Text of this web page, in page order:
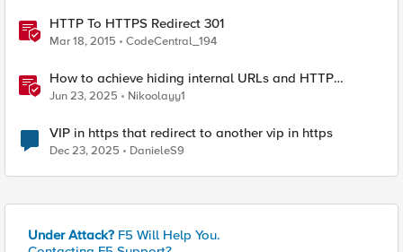
HTTP To HTTPS Redirect 301
Mar 18, 2015 CodeCentral_194
How to achieve hiding internal URLs and HTTP
dynamic redirection with F5 XC HTTP Load Balancer
Jun 23, 2025 Nikoolayy1
VIP in https that redirect to another vip in https
Dec 23, 2025 DanieleS9
Under Attack? F5 Will Help You.